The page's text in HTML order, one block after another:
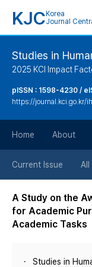
KJC Korea
Journal
Studies in
2025 KCI Impact
pISSN : 1598-4230 /
https://journal.kci.go.kr/
Home About
Current Issue All
A Study on the
for Academic
Academic Tasks
Studies in